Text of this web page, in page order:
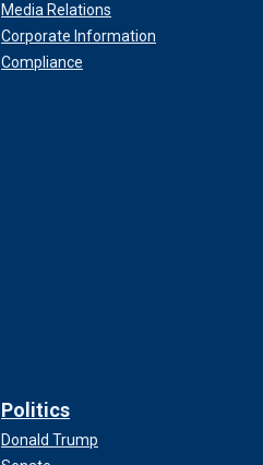
Media Relations
Corporate Information
Compliance
Politics
Donald Trump